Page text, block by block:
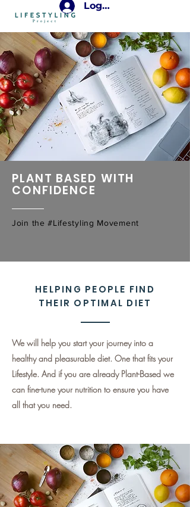
Login
PLANT BASED WITH
CONFIDENCE
Join the #Lifestyling Movement
HELPING PEOPLE FIND
THEIR OPTIMAL DIET
We will help you start your journey into a
healthy and pleasurable diet. One that fits your
Lifestyle. And if you are already Plant-Based we
can fine-tune your nutrition to ensure you have
all that you need.